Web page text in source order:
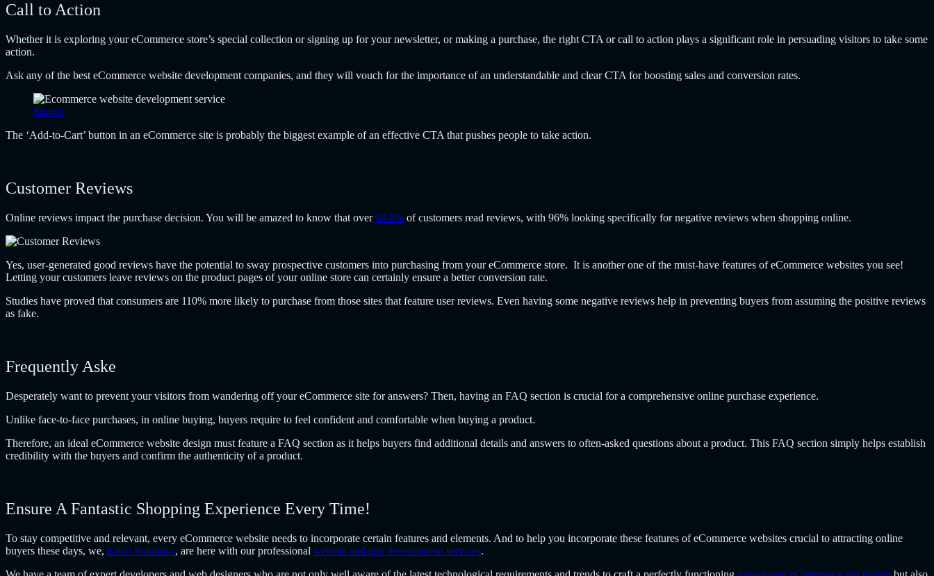
Call to Action
Whether it is exploring your eCommerce store’s special collection or signing up for your newsletter, or making a purchase, the right CTA or call to action plays a significant role in persuading visitors to take some
action.
Ask any of the best eCommerce website development companies, and they will vouch for the importance of an understandable and clear CTA for boosting sales and conversion rates.
Source
The ‘Add-to-Cart’ button in an eCommerce site is probably the biggest example of an effective CTA that pushes people to take action.
Customer Reviews
Online reviews impact the purchase decision. You will be amazed to know that over99.9% of customers read reviews, with 96% looking specifically for negative reviews when shopping online.
Yes, user-generated good reviews have the potential to sway prospective customers into purchasing from your eCommerce store. It is another one of the must-have features of eCommerce websites you see!
Letting your customers leave reviews on the product pages of your online store can certainly ensure a better conversion rate.
Studies have proved that consumers are 110% more likely to purchase from those sites that feature user reviews. Even having some negative reviews help in preventing buyers from assuming the positive reviews
as fake.
Frequently Aske
Desperately want to prevent your visitors from wandering off your eCommerce site for answers? Then, having an FAQ section is crucial for a comprehensive online purchase experience.
Unlike face-to-face purchases, in online buying, buyers require to feel confident and comfortable when buying a product.
Therefore, an ideal eCommerce website design must feature a FAQ section as it helps buyers find additional details and answers to often-asked questions about a product. This FAQ section simply helps establish
credibility with the buyers and confirm the authenticity of a product.
Ensure A Fantastic Shopping Experience Every Time!
To stay competitive and relevant, every eCommerce website needs to incorporate certain features and elements. And to help you incorporate these features of eCommerce websites crucial to attracting online
buyers these days, we, Klizo Solutions, are here with our professional website and app development services.